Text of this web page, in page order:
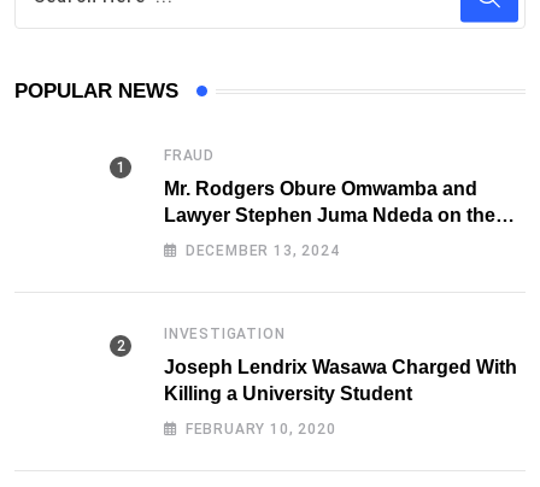
POPULAR NEWS
FRAUD
Mr. Rodgers Obure Omwamba and
Lawyer Stephen Juma Ndeda on the
DCI radar over Fraud
DECEMBER 13, 2024
INVESTIGATION
Joseph Lendrix Wasawa Charged With
Killing a University Student
FEBRUARY 10, 2020